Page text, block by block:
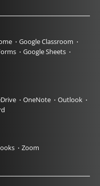
Google Classroom
Google Sheets
OneNote
Outlook
Zoom